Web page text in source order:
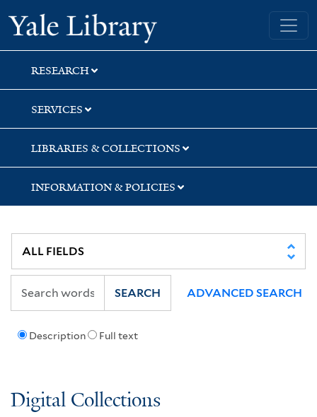
Skip
to
search
Skip
to
main
content
Yale University Library
RESEARCH
SERVICES
LIBRARIES & COLLECTIONS
INFORMATION & POLICIES
Description Full text
SEARCH ADVANCED SEARCH
Digital Collections